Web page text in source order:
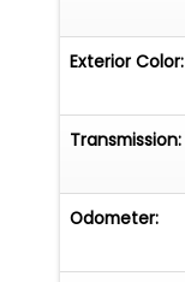
Exterior Color:
Transmission:
Odometer: